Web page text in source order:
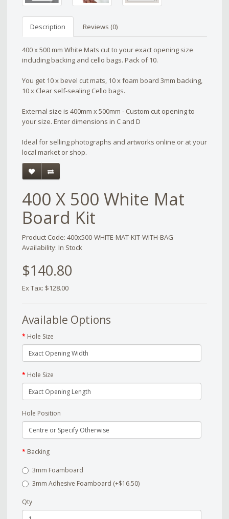
Description Reviews (0)
400 x 500 mm White Mats cut to your exact opening size
including backing and cello bags. Pack of 10.
You get 10 x bevel cut mats, 10 x foam board 3mm backing,
10 x Clear self-sealing Cello bags.
External size is 400mm x 500mm - Custom cut opening to
your size. Enter dimensions in C and D
Ideal for selling photographs and artworks online or at your
local market or shop.
400 X 500 White Mat
Board Kit
Product Code: 400x500-WHITE-MAT-KIT-WITH-BAG
Availability: In Stock
$140.80
Ex Tax: $128.00
Available Options
Hole Size
Hole Size
Hole Position
Backing
3mm Foamboard
3mm Adhesive Foamboard (+$16.50)
Qty